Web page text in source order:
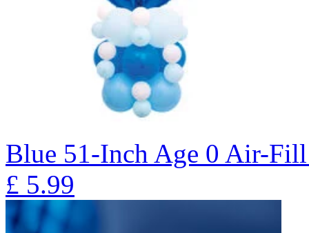
Blue 51-Inch Age 0 Air-
£ 5.99